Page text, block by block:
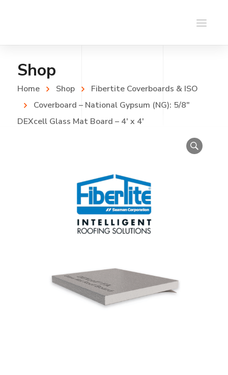
Shop
Home Shop
Fibertite Coverboards & ISO
Coverboard – National Gypsum (NG): 5/8″
DEXcell Glass Mat Board – 4′ x 4′